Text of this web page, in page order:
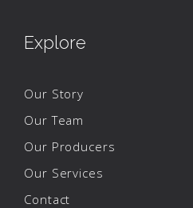
Explore
Our Story
Our Team
Our Producers
Our Services
Contact